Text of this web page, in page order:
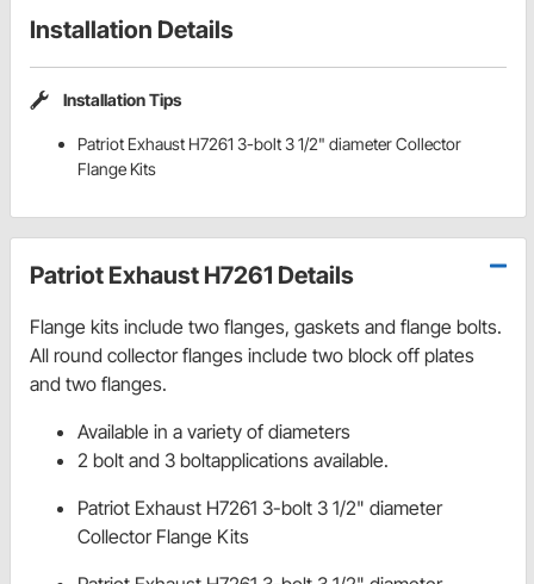
Installation Details
Installation Tips
Patriot Exhaust H7261 3-bolt 3 1/2" diameter Collector
Flange Kits
Patriot Exhaust H7261 Details
Flange kits include two flanges, gaskets and flange bolts.
All round collector flanges include two block off plates
and two flanges.
Available in a variety of diameters
2 bolt and 3 boltapplications available.
Patriot Exhaust H7261 3-bolt 3 1/2" diameter
Collector Flange Kits